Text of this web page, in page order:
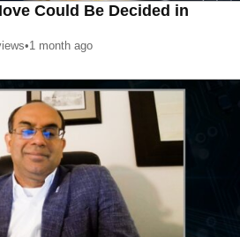
Could Be Decided in
•1 month ago